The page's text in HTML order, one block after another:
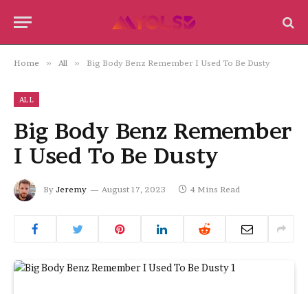
Home » All » Big Body Benz Remember I Used To Be Dusty
ALL
Big Body Benz Remember
I Used To Be Dusty
By Jeremy August 17, 2023 4 Mins Read